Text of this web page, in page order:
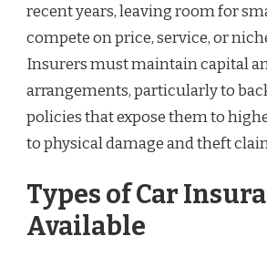
recent years, leaving room for
compete on price, service, or
Insurers must maintain capital
arrangements, particularly to
policies that expose them to
to physical damage and theft
Types of Car
Available